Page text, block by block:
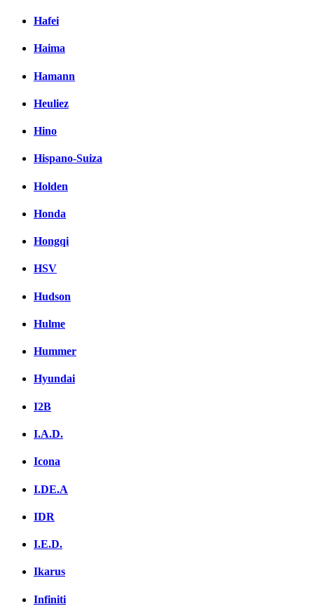
Hafei
Haima
Hamann
Heuliez
Hino
Hispano-Suiza
Holden
Honda
Hongqi
HSV
Hudson
Hulme
Hummer
Hyundai
I2B
I.A.D.
Icona
I.DE.A
IDR
I.E.D.
Ikarus
Infiniti